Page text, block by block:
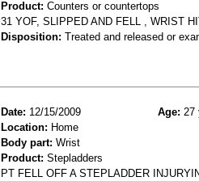
Product: Counters or countertops
31 YOF, SLIPPED AND FELL , WRIST
Disposition: Treated and released or
Date: 12/15/2009 Age: 27
Location: Home
Body part: Wrist
Product: Stepladders
PT FELL OFF A STEPLADDER